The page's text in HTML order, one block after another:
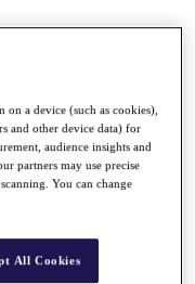
on a device (such as cookies),
and other device data) for
audience insights and
partners may use precise
You can change
All Cookies